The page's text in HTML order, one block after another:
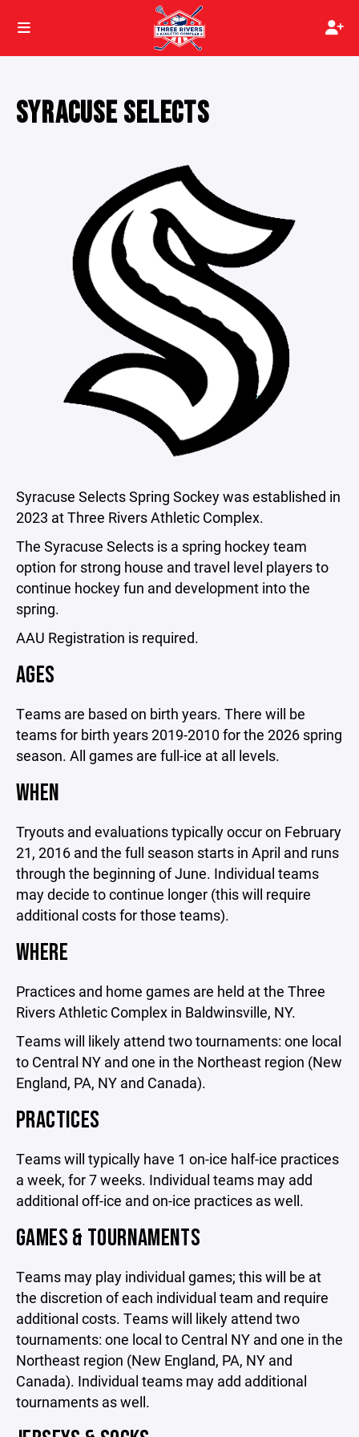
SYRACUSE SELECTS
Syracuse Selects Spring Sockey was established in
2023 at Three Rivers Athletic Complex.
The Syracuse Selects is a spring hockey team
option for strong house and travel level players to
continue hockey fun and development into the
spring.
AAU Registration is required.
AGES
Teams are based on birth years. There will be
teams for birth years 2019-2010 for the 2026 spring
season. All games are full-ice at all levels.
WHEN
Tryouts and evaluations typically occur on February
21, 2016 and the full season starts in April and runs
through the beginning of June. Individual teams
may decide to continue longer (this will require
additional costs for those teams).
WHERE
Practices and home games are held at the Three
Rivers Athletic Complex in Baldwinsville, NY.
Teams will likely attend two tournaments: one local
to Central NY and one in the Northeast region (New
England, PA, NY and Canada).
PRACTICES
Teams will typically have 1 on-ice half-ice practices
a week, for 7 weeks. Individual teams may add
additional off-ice and on-ice practices as well.
GAMES & TOURNAMENTS
Teams may play individual games; this will be at
the discretion of each individual team and require
additional costs. Teams will likely attend two
tournaments: one local to Central NY and one in the
Northeast region (New England, PA, NY and
Canada). Individual teams may add additional
tournaments as well.